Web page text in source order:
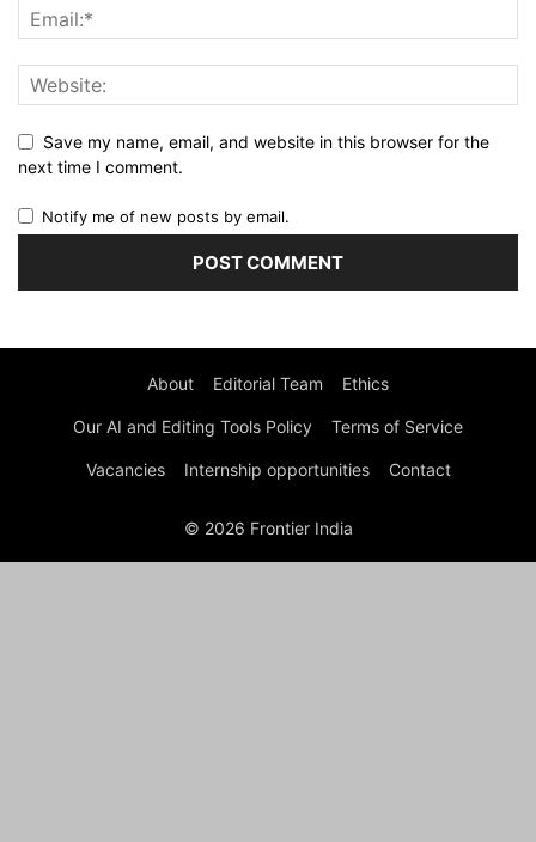
Save my name, email, and website in this browser for the
next time I comment.
Notify me of new posts by email.
About Editorial Team Ethics
Our AI and Editing Tools Policy Terms of Service
Vacancies Internship opportunities Contact
© 2026 Frontier India